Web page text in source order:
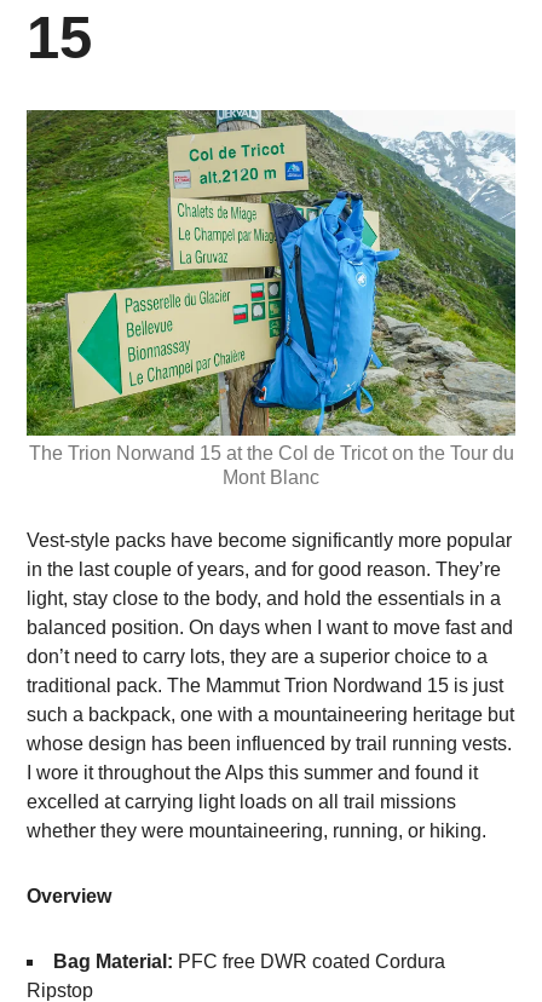
15
The Trion Norwand 15 at the Col de Tricot on the Tour du
Mont Blanc
Vest-style packs have become significantly more popular
in the last couple of years, and for good reason. They’re
light, stay close to the body, and hold the essentials in a
balanced position. On days when I want to move fast and
don’t need to carry lots, they are a superior choice to a
traditional pack. The Mammut Trion Nordwand 15 is just
such a backpack, one with a mountaineering heritage but
whose design has been influenced by trail running vests.
I wore it throughout the Alps this summer and found it
excelled at carrying light loads on all trail missions
whether they were mountaineering, running, or hiking.
Overview
Bag Material: PFC free DWR coated Cordura
Ripstop